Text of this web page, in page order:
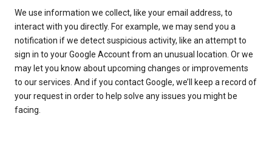
We use information we collect, like your email address, to
interact with you directly. For example, we may send you a
notification if we detect suspicious activity, like an attempt to
sign in to your Google Account from an unusual location. Or we
may let you know about upcoming changes or improvements
to our services. And if you contact Google, we’ll keep a record of
your request in order to help solve any issues you might be
facing.